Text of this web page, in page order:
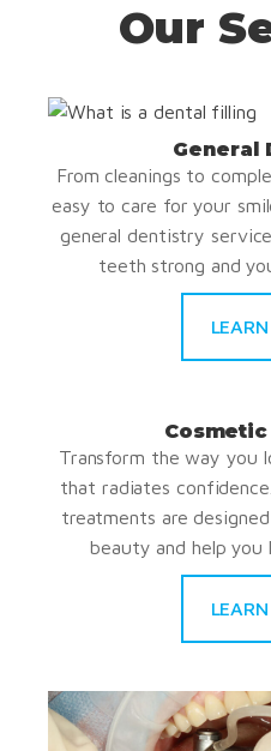
Our
General
From cleanings to
easy to care for your
general dentistry
teeth strong and
Transform the way you
that radiates
treatments are
beauty and help you